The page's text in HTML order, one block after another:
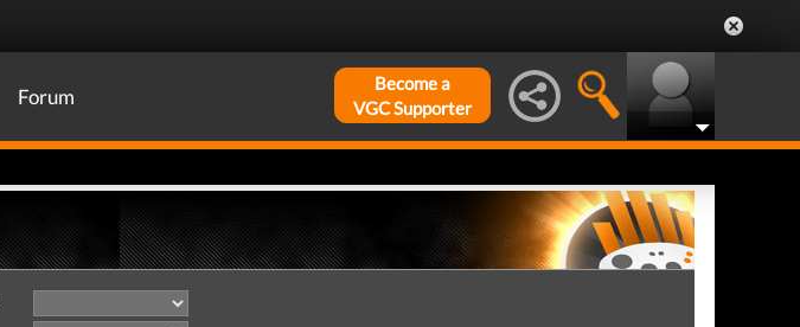
Forum
Become a
VGC Supporter